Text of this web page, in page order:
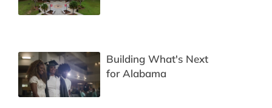
Building What's Next
for Alabama